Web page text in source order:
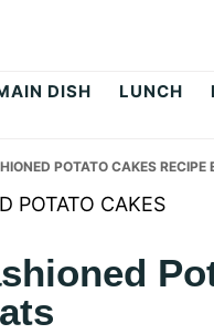
DISH LUNCH
POTATO CAKES RECIPE